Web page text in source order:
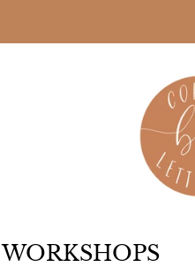
WORKSHOPS